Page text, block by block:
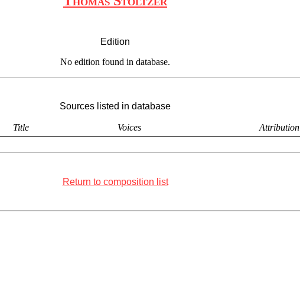
Edition
No edition found in database.
Sources listed in database
Title Voices Attribution
Return to composition list